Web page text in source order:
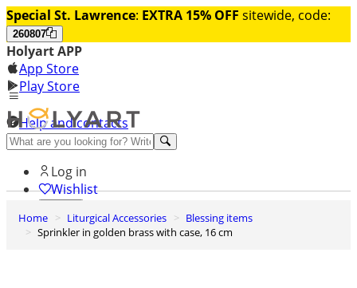
Special St. Lawrence: EXTRA 15% OFF sitewide, code:
260807
Holyart APP
App Store
Play Store
Help and contacts
Discover Premium
Log in
Wishlist
0
Basket
Home Liturgical Accessories
Blessing items
Sprinkler in golden brass with case, 16 cm